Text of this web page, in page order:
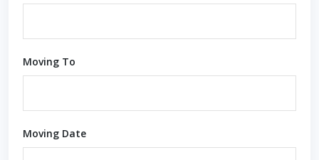
Moving To
Moving Date